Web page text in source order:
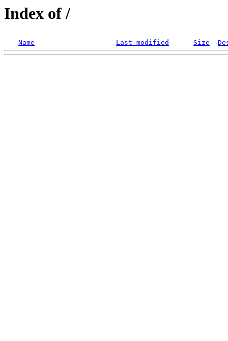
Index of /
Name Last modified Size